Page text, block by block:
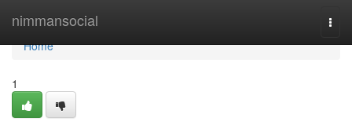
nimmansocial
Home
Home
1